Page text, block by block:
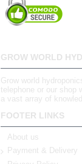
GROW WORLD
Grow world
telephone or our shop
a vast array of
FOOTER LINKS
About us
Payment & Delivery